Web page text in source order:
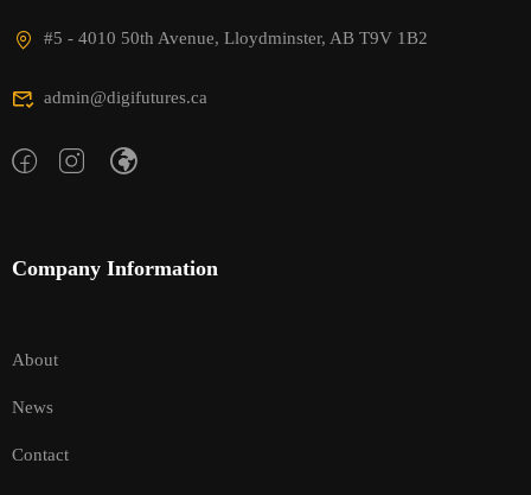
#5 - 4010 50th Avenue, Lloydminster, AB T9V 1B2
admin@digifutures.ca
Company Information
About
News
Contact